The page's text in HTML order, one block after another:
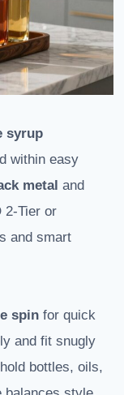
syrup
within easy
metal and
2-Tier or
and smart
spin for quick
and fit snugly
bottles, oils,